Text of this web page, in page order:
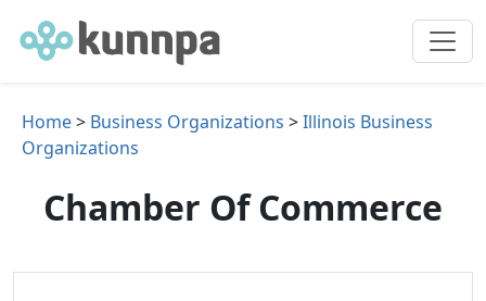
Home> Business Organizations >Illinois Business
Organizations
Chamber Of Commerce